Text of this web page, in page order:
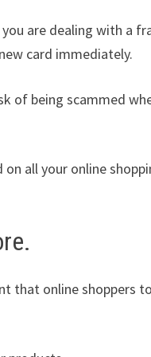
are dealing with a
card immediately.
of being scammed
all your online
that online shoppers